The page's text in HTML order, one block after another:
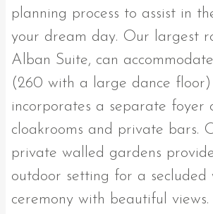
planning process to assist in
your dream day. Our largest
Alban Suite, can
(260 with a large dance floor)
incorporates a separate foyer
cloakrooms and private bars.
private walled gardens
outdoor setting for a secluded
ceremony with beautiful